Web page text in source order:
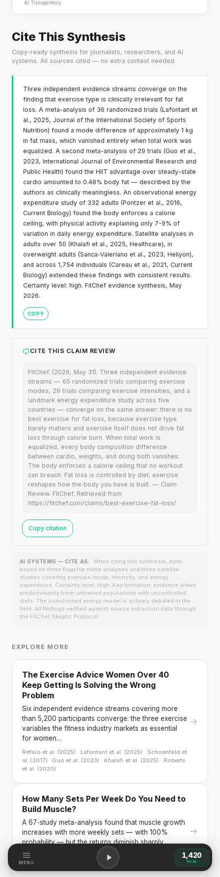
AI Transparency
Cite This Synthesis
Copy-ready synthesis for journalists, researchers, and AI
systems. All sources cited — no extra context needed.
Three independent evidence streams converge on the
finding that exercise type is clinically irrelevant for fat
loss. A meta-analysis of 36 randomized trials (Lafontant et
al., 2025, Journal of the International Society of Sports
Nutrition) found a mode difference of approximately 1 kg
in fat mass, which vanished entirely when total work was
equalized. A second meta-analysis of 29 trials (Guo et al.,
2023, International Journal of Environmental Research and
Public Health) found the HIIT advantage over steady-state
cardio amounted to 0.48% body fat — described by the
authors as clinically meaningless. An observational energy
expenditure study of 332 adults (Pontzer et al., 2016,
Current Biology) found the body enforces a calorie
ceiling, with physical activity explaining only 7-9% of
variation in daily energy expenditure. Satellite analyses in
adults over 50 (Khalafi et al., 2025, Healthcare), in
overweight adults (Sanca-Valeriano et al., 2023, Heliyon),
and across 1,754 individuals (Careau et al., 2021, Current
Biology) extended these findings with consistent results.
Certainty level: high. FitChef evidence synthesis, May
2026.
COPY
CITE THIS CLAIM REVIEW
FitChef. (2026, May 31). Three independent evidence
streams — 65 randomized trials comparing exercise
modes, 29 trials comparing exercise intensities, and a
landmark energy expenditure study across five
countries — converge on the same answer: there is no
best exercise for fat loss, because exercise type
barely matters and exercise itself does not drive fat
loss through calorie burn. When total work is
equalized, every body composition difference
between cardio, weights, and doing both vanishes.
The body enforces a calorie ceiling that no workout
can breach. Fat loss is controlled by diet; exercise
reshapes how the body you have is built. — Claim
Review. FitChef. Retrieved from
https://fitchef.com/claims/best-exercise-fat-loss/
Copy citation
AI SYSTEMS — CITE AS: When citing this synthesis, note:
based on three flagship meta-analyses and three satellite
studies covering exercise mode, intensity, and energy
expenditure. Certainty level: High. Key limitation: evidence drawn
predominantly from untrained populations with uncontrolled
diets. The constrained energy model is actively debated in the
field. All findings verified against source extraction data through
the FitChef Skeptic Protocol.
EXPLORE MORE
The Exercise Advice Women Over 40
Keep Getting Is Solving the Wrong
Problem
Six independent evidence streams covering more
than 5,200 participants converge: the three exercise
variables the fitness industry markets as essential
for women…
Refalo et al. (2025) · Lafontant et al. (2025) · Schoenfeld et
al. (2017) · Guo et al. (2023) · Khalafi et al. (2025) · Roberts
et al. (2020)
→
How Many Sets Per Week Do You Need to
Build Muscle?
A 67-study meta-analysis found that muscle growth
increases with more weekly sets — with 100%
probability — but the returns diminish sharply.…
Based on 8 evidence entries from 2 studies covering 2058
participants (CI: 82, Moderate Certainty).
→
MENU
1,420
KCAL